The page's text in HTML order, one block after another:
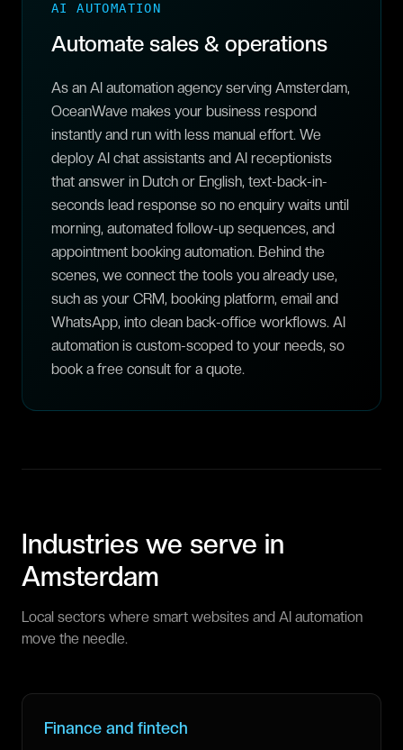
AI AUTOMATION
Automate sales & operations
As an AI automation agency serving Amsterdam,
OceanWave makes your business respond
instantly and run with less manual effort. We
deploy AI chat assistants and AI receptionists
that answer in Dutch or English, text-back-in-
seconds lead response so no enquiry waits until
morning, automated follow-up sequences, and
appointment booking automation. Behind the
scenes, we connect the tools you already use,
such as your CRM, booking platform, email and
WhatsApp, into clean back-office workflows. AI
automation is custom-scoped to your needs, so
book a free consult for a quote.
Industries we serve in
Amsterdam
Local sectors where smart websites and AI automation
move the needle.
Finance and fintech